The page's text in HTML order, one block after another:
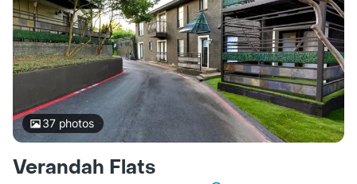
37photos
Verandah Flats